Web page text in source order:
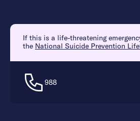
If this is a life-threatening
the National Suicide Prevention
988